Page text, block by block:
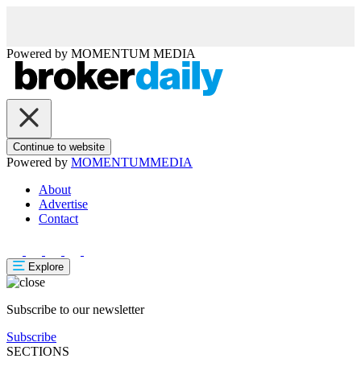
Powered by MOMENTUM MEDIA
Continue to website
Powered by MOMENTUMMEDIA
About
Advertise
Contact
Explore
Subscribe to our newsletter
Subscribe
SECTIONS